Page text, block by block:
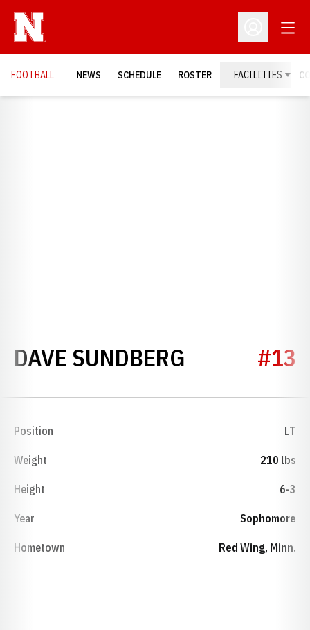
Open
FOOTBALL NEWS SCHEDULE ROSTER FACILITIES
DAVE SUNDBERG SEASON#13
Position LT
Weight 210 lbs
Height 6-3
Year Sophomore
Hometown Red Wing, Minn.